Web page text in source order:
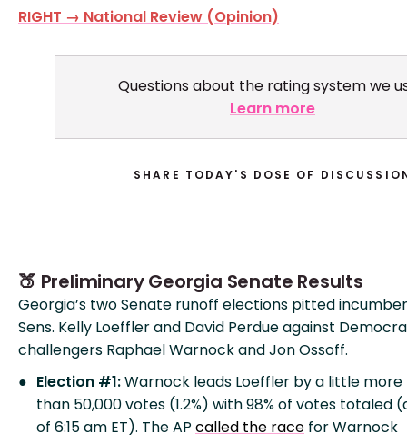
RIGHT → National Review (Opinion)
Questions about the rating system we
Learn more
SHARE TODAY'S DOSE OF
🍑 Preliminary Georgia Senate Results
Georgia’s two Senate runoff elections pitted
Sens. Kelly Loeffler and David Perdue against
challengers Raphael Warnock and Jon Ossoff.
Election #1:Warnock leads Loeffler by a little more
than 50,000 votes (1.2%) with 98% of votes totaled
of 6:15 am ET). The AP called the race for Warnock